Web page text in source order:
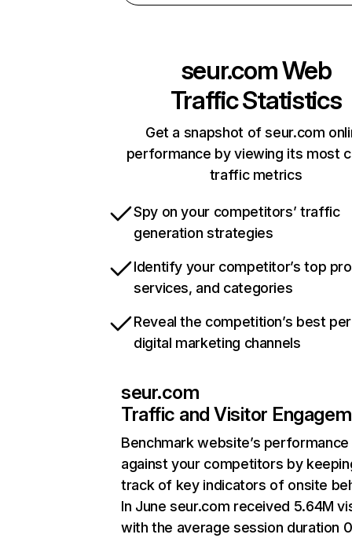
seur.comWeb
Traffic Statistics
Get a snapshot of seur.com
performance by viewing its most
traffic metrics
Spy on your competitors’ traffic
generation strategies
Identify your competitor’s top
services, and categories
Reveal the competition’s best
digital marketing channels
seur.com
Traffic and Visitor
Benchmark website’s performance
against your competitors by
track of key indicators of onsite
In June seur.com received 5.64M
with the average session duration